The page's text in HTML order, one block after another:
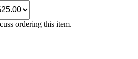
ordering this item.